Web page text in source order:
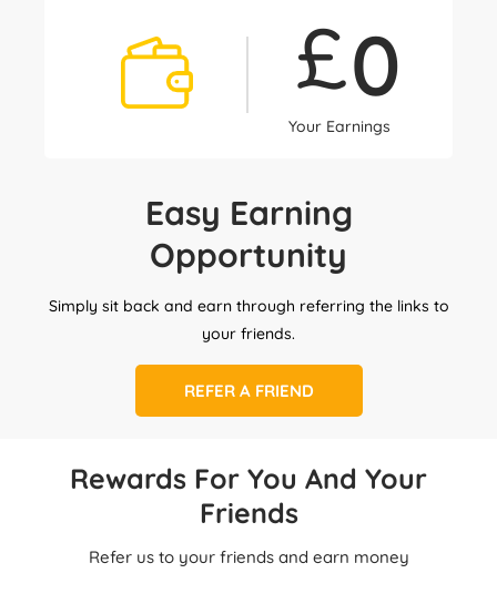
£0
Your Earnings
Easy Earning
Opportunity
Simply sit back and earn through referring the links to
your friends.
REFER A FRIEND
Rewards For You And Your
Friends
Refer us to your friends and earn money